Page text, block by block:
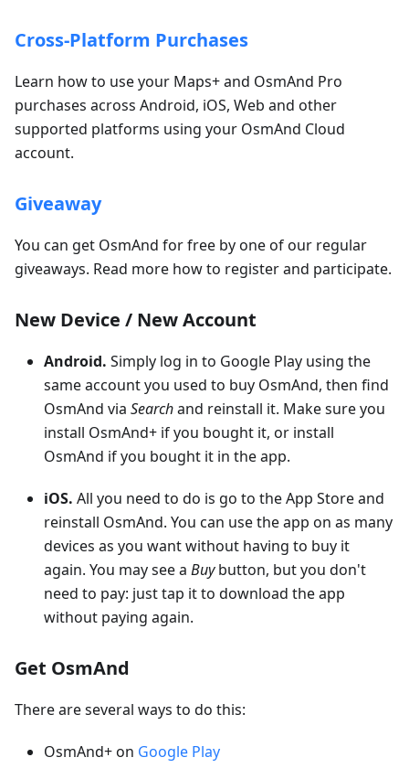
Cross-Platform Purchases
Learn how to use your Maps+ and OsmAnd Pro
purchases across Android, iOS, Web and other
supported platforms using your OsmAnd Cloud
account.
Giveaway
You can get OsmAnd for free by one of our regular
giveaways. Read more how to register and participate.
New Device / New Account
Android. Simply log in to Google Play using the
same account you used to buy OsmAnd, then find
OsmAnd via Searchand reinstall it. Make sure you
install OsmAnd+ if you bought it, or install
OsmAnd if you bought it in the app.
iOS. All you need to do is go to the App Store and
reinstall OsmAnd. You can use the app on as many
devices as you want without having to buy it
again. You may see a Buybutton, but you don't
need to pay: just tap it to download the app
without paying again.
Get OsmAnd
There are several ways to do this:
OsmAnd+ on Google Play